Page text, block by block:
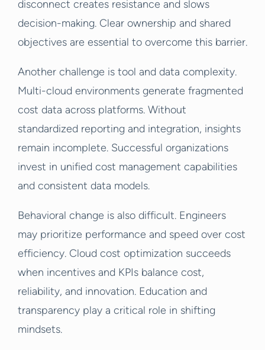
disconnect creates resistance and slows
decision-making. Clear ownership and shared
objectives are essential to overcome this barrier.
Another challenge is tool and data complexity.
Multi-cloud environments generate fragmented
cost data across platforms. Without
standardized reporting and integration, insights
remain incomplete. Successful organizations
invest in unified cost management capabilities
and consistent data models.
Behavioral change is also difficult. Engineers
may prioritize performance and speed over cost
efficiency. Cloud cost optimization succeeds
when incentives and KPIs balance cost,
reliability, and innovation. Education and
transparency play a critical role in shifting
mindsets.